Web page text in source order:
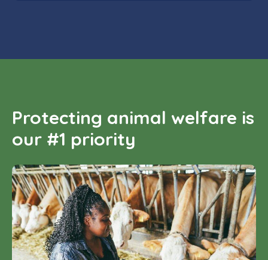
Protecting animal welfare is
our #1 priority